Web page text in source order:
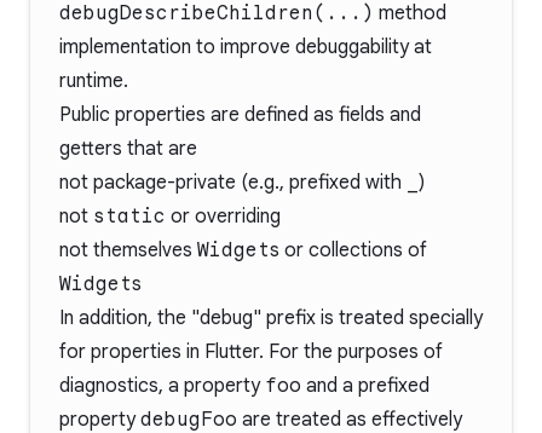
debugDescribeChildren(...) method
implementation to improve debuggability at
runtime.
Public properties are defined as fields and
getters that are
not package-private (e.g., prefixed with
)
not static or overriding
not themselves Widgets or collections of
Widgets
In addition, the "debug" prefix is treated specially
for properties in Flutter. For the purposes of
diagnostics, a property foo and a prefixed
propertydebugFoo are treated as effectively